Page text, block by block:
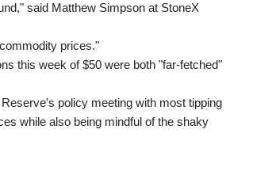
said Matthew Simpson at StoneX
prices."
this week of $50 were both "far-fetched"
policy meeting with most tipping
while also being mindful of the shaky